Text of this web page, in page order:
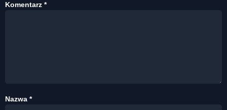
Komentarz *
Nazwa *